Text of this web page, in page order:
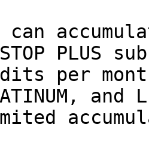
can
PLUS
per